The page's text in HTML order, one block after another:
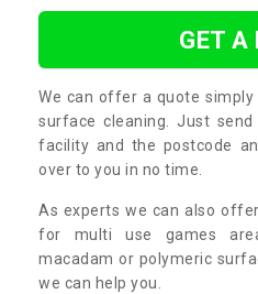
GET A
We can offer a quote
surface cleaning. Just
facility and the postcode
over to you in no time.
As experts we can also
for multi use games
macadam or polymeric
we can help you.